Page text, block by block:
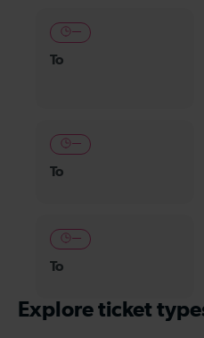
—
To
—
To
—
To
Explore ticket